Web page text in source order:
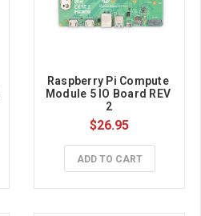
Raspberry Pi Compute
Module 5 IO Board REV
2
$26.95
ADD TO CART